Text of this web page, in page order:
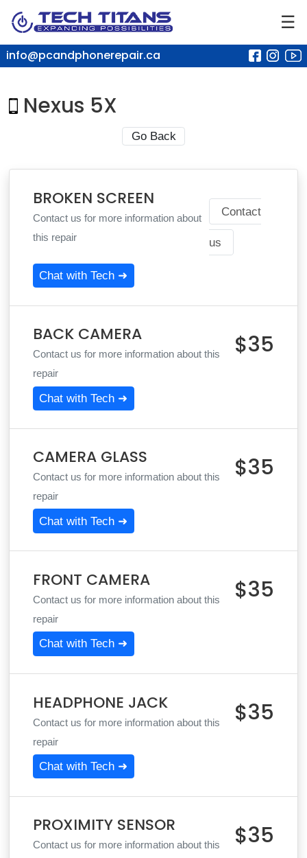
☰
info@pcandphonerepair.ca
Nexus 5X
Go Back
BROKEN SCREEN
Contact us for more information about
this repair
Contact
us
Chat with Tech ➜
BACK CAMERA
Contact us for more information about this
repair
$35
Chat with Tech ➜
CAMERA GLASS
Contact us for more information about this
repair
$35
Chat with Tech ➜
FRONT CAMERA
Contact us for more information about this
repair
$35
Chat with Tech ➜
HEADPHONE JACK
Contact us for more information about this
repair
$35
Chat with Tech ➜
PROXIMITY SENSOR
Contact us for more information about this
$35